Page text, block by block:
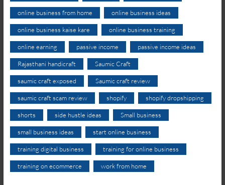
online business from home online business ideas
online business kaise kare online business training
online earning passive income passive income ideas
Rajasthani handicraft Saumic Craft
saumic craft exposed Saumic craft review
saumic craft scam review shopify shopify dropshipping
shorts side hustle ideas Small business
small business ideas start online business
training digital business training for online business
training on ecommerce work from home